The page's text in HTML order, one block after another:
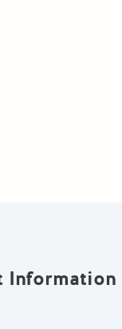
Information